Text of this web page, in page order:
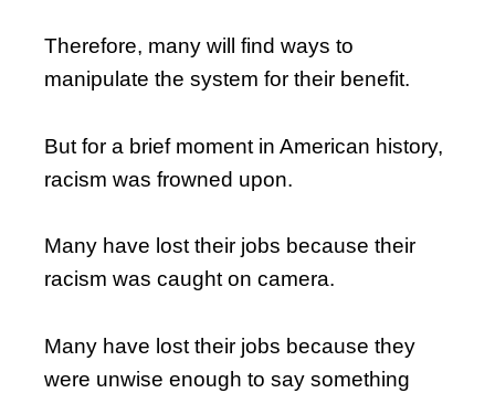
Therefore, many will find ways to
manipulate the system for their benefit.
But for a brief moment in American history,
racism was frowned upon.
Many have lost their jobs because their
racism was caught on camera.
Many have lost their jobs because they
were unwise enough to say something